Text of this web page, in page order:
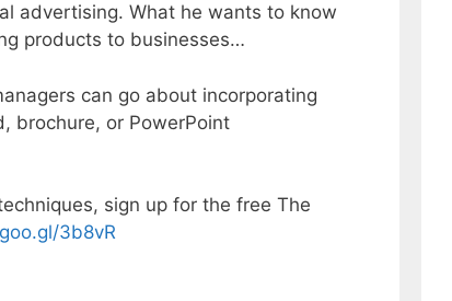
advertising. What he wants to know
products to businesses…
can go about incorporating
brochure, or PowerPoint
sign up for the free The
3b8vR